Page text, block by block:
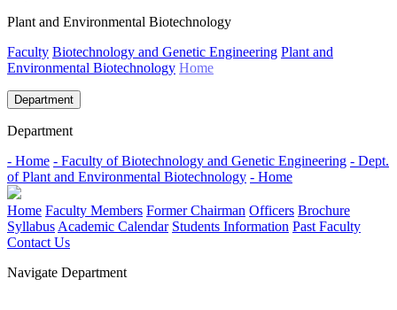
Plant and Environmental Biotechnology
Faculty Biotechnology and Genetic Engineering Plant and
Environmental Biotechnology Home
Department
Department
- Home - Faculty of Biotechnology and Genetic Engineering - Dept.
of Plant and Environmental Biotechnology - Home
Home Faculty Members Former Chairman Officers Brochure
Syllabus Academic Calendar Students Information Past Faculty
Contact Us
Navigate Department